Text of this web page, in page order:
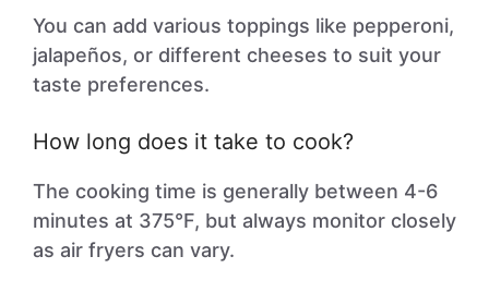
You can add various toppings like pepperoni,
jalapeños, or different cheeses to suit your
taste preferences.
How long does it take to cook?
The cooking time is generally between 4-6
minutes at 375°F, but always monitor closely
as air fryers can vary.